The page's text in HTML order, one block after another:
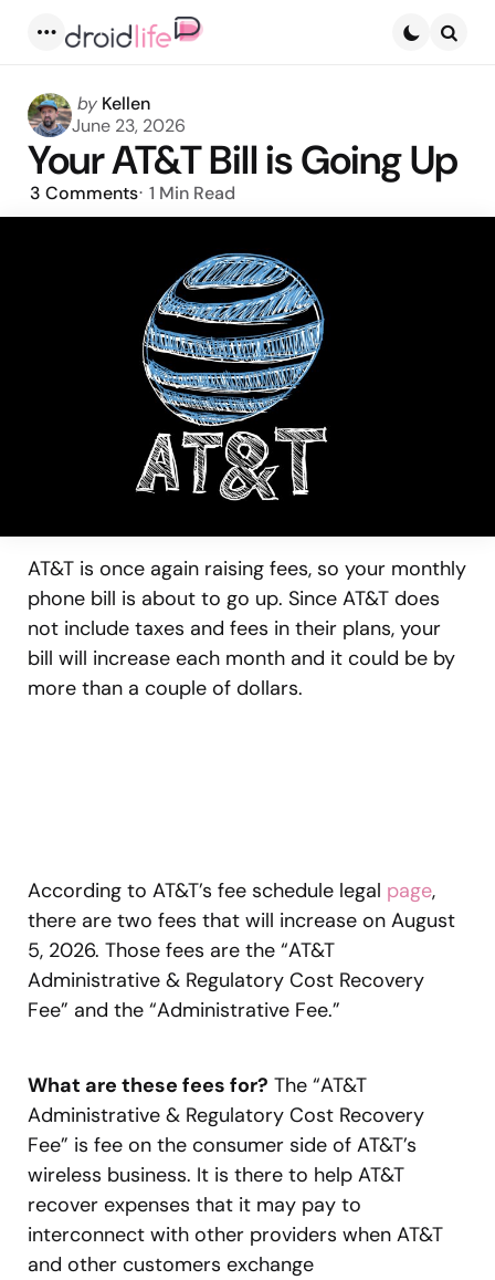
Posted
by
by Kellen
June 23, 2026
Your AT&T Bill is Going Up
3 Comments 1 Min Read
AT&T is once again raising fees, so your monthly
phone bill is about to go up. Since AT&T does
not include taxes and fees in their plans, your
bill will increase each month and it could be by
more than a couple of dollars.
According to AT&T’s fee schedule legal page,
there are two fees that will increase on August
5, 2026. Those fees are the “AT&T
Administrative & Regulatory Cost Recovery
Fee” and the “Administrative Fee.”
What are these fees for? The “AT&T
Administrative & Regulatory Cost Recovery
Fee” is fee on the consumer side of AT&T’s
wireless business. It is there to help AT&T
recover expenses that it may pay to
interconnect with other providers when AT&T
and other customers exchange